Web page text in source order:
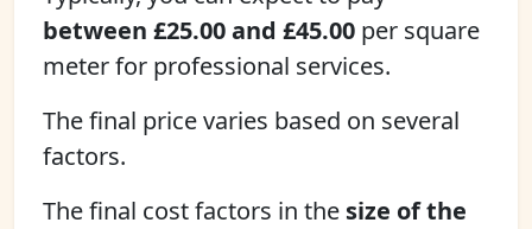
between £25.00 and £45.00 per square
meter for professional services.
The final price varies based on several
factors.
The final cost factors in the size of the